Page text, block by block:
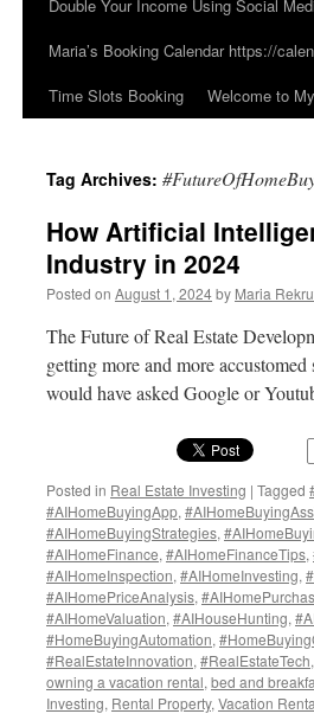
Double Your Income Using Social
Maria’s Booking Calendar https://
Time Slots Booking
Welcome to
Tag Archives:
How Artificial
Industry in 2024
Posted on August 1, 2024by Maria
The Future of Real Estate
getting more and more
would have asked Google or
Posted in Real Estate Investing | Tagged
#AIHomeBuyingApp,
#AIHomeBuyingStrategies,
#AIHomeFinance, #AIHomeFinanceTips,
#AIHomeInspection, #AIHomeInvesting,
#AIHomePriceAnalysis,
#AIHomeValuation, #AIHouseHunting,
#HomeBuyingAutomation,
#RealEstateInnovation, #RealEstateTech,
owning a vacation rental, bed and
Investing, Rental Property, Vacation